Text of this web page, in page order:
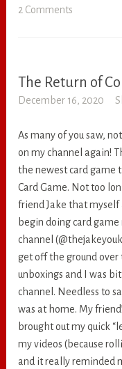
2 Comments
RANDOM
The Return of
December 16, 2020
As many of you saw,
on my channel again!
the newest card game
Card Game. Not too
friend Jake that
begin doing card
channel
get off the ground
unboxings and I was
channel. Needless to
was at home. My
brought out my quick
my videos (because
and it really reminded